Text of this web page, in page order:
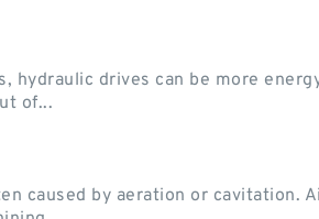
hydraulic drives can be more
of...
caused by aeration or cavitation.